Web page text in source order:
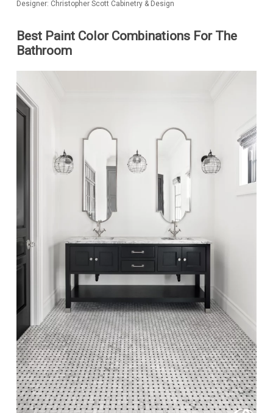
Designer: Christopher Scott Cabinetry & Design
Best Paint Color Combinations For The
Bathroom